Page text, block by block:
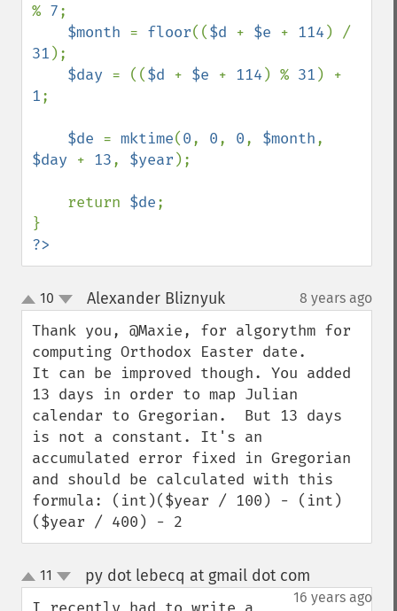
% 7;
$month = floor(($d + $e + 114
31 );
$day = (($d + $e + 114 ) % 31
1;
$de = mktime(0, 0, 0, $month
$day + 13, $year );
    return
$de;
?>
up
down
10 Alexander Bliznyuk¶ 8 years ago
Thank you, @Maxie, for algorythm for
computing Orthodox Easter date.
It can be improved though. You added
13 days in order to map Julian
calendar to Gregorian.  But 13 days
is not a constant. It's an
accumulated error fixed in Gregorian
and should be calculated with this
formula: (int)($year / 100) - (int)
($year / 400) - 2
up
down
11 py dot lebecq at gmail dot com
16 years ago